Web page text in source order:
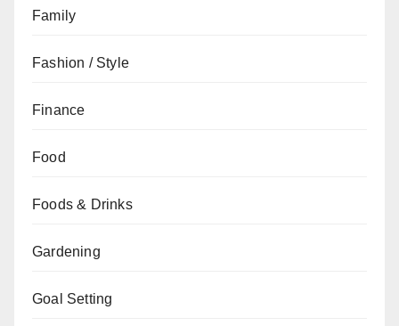
Family
Fashion / Style
Finance
Food
Foods & Drinks
Gardening
Goal Setting